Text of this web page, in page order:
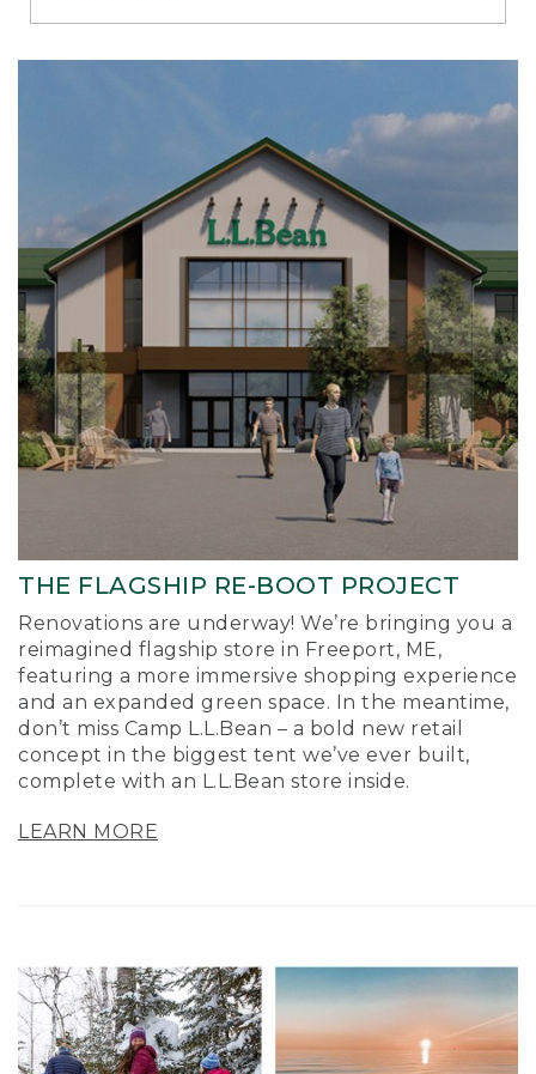
Richmond
THE FLAGSHIP RE-BOOT PROJECT
Renovations are underway! We’re bringing you a
reimagined flagship store in Freeport, ME,
featuring a more immersive shopping experience
and an expanded green space. In the meantime,
don’t miss Camp L.L.Bean – a bold new retail
concept in the biggest tent we’ve ever built,
complete with an L.L.Bean store inside.
LEARN MORE